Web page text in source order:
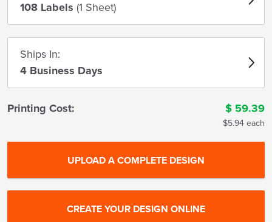
108 Labels (1 Sheet)
Ships In:
4 Business Days
Printing Cost: $ 59.39
$5.94 each